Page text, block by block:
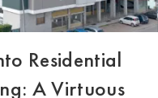
Residential
A Virtuous